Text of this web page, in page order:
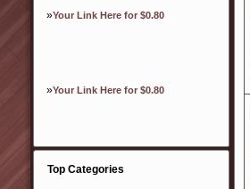
»Your Link Here for $0.80
»Your Link Here for $0.80
Top Categories